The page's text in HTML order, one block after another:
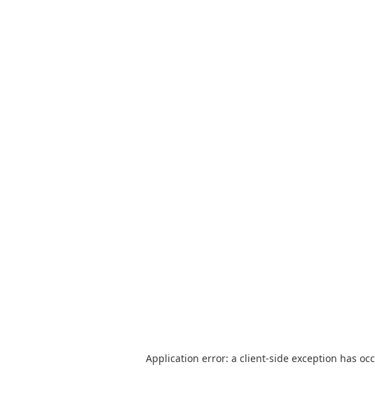
Application error: a client-side exception has